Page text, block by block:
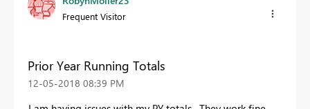
Frequent Visitor
Prior Year Running Totals
‎12-05-2018 08:39 PM